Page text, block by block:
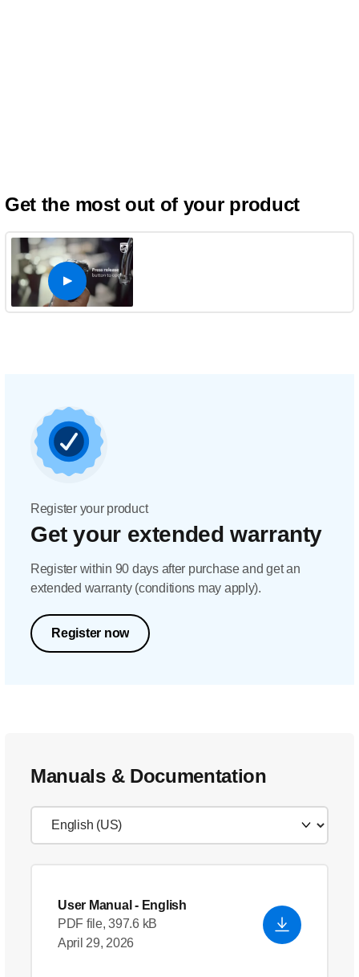
Get the most out of your product
Register your product
Get your extended warranty
Register within 90 days after purchase and get an
extended warranty (conditions may apply).
Register now
Manuals & Documentation
User Manual - English
PDF file, 397.6 kB
April 29, 2026